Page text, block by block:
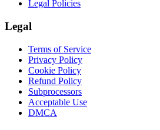
Legal Policies
Legal
Terms of Service
Privacy Policy
Cookie Policy
Refund Policy
Subprocessors
Acceptable Use
DMCA